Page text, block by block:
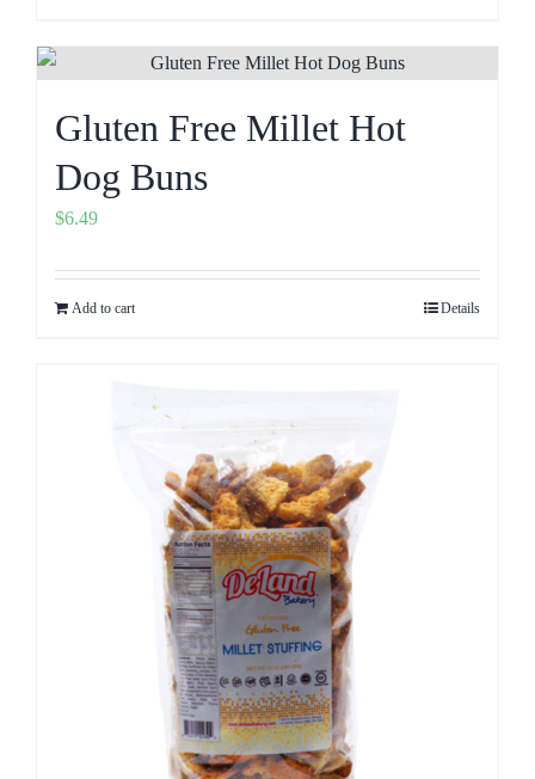
Gluten Free Millet Hot
Dog Buns
$6.49
Add to cart Details